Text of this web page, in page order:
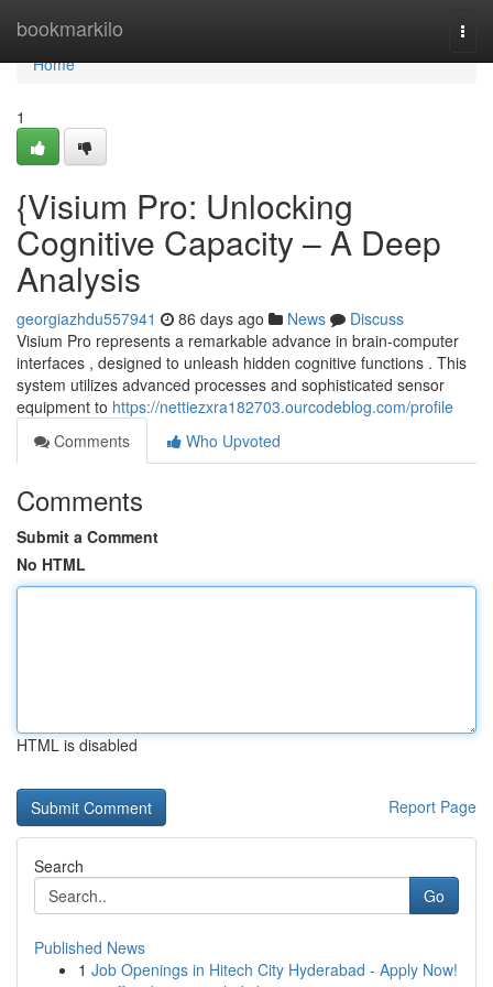
bookmarkilo
Home
Home
1
{Visium Pro: Unlocking
Cognitive Capacity – A Deep
Analysis
georgiazhdu557941 86 days ago News
Discuss
Visium Pro represents a remarkable advance in brain-computer
interfaces , designed to unleash hidden cognitive functions . This
system utilizes advanced processes and sophisticated sensor
equipment to https://nettiezxra182703.ourcodeblog.com/profile
Comments
Who Upvoted
Comments
Submit a Comment
No HTML
HTML is disabled
Report Page
Search
Go
Published News
1 Job Openings in Hitech City Hyderabad - Apply Now!